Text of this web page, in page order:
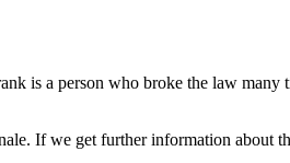
is a person who broke the law many
If we get further information about